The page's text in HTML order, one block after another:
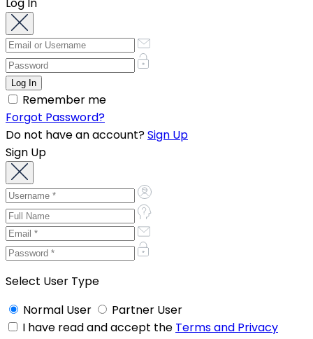
Log In
Remember me
Forgot Password?
Do not have an account?Sign Up
Sign Up
Select User Type
Normal User
Partner User
I have read and accept the Terms and Privacy